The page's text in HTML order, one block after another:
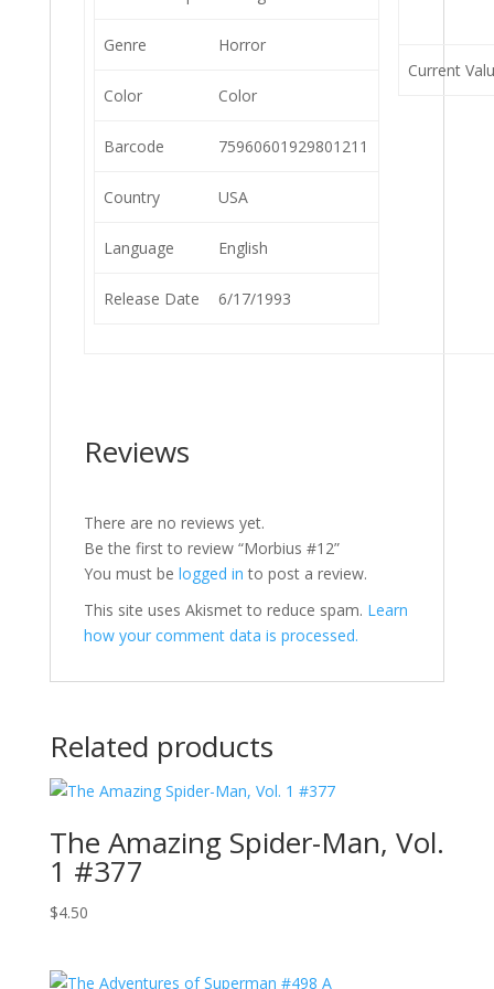
Genre Horror
Color Color
Barcode 75960601929801211
Country USA
Language English
Release Date 6/17/1993
Current
Reviews
There are no reviews yet.
Be the first to review “Morbius #12”
You must be logged in to post a review.
This site uses Akismet to reduce spam. Learn
how your comment data is processed.
Related products
The Amazing Spider-Man, Vol.
1 #377
$4.50